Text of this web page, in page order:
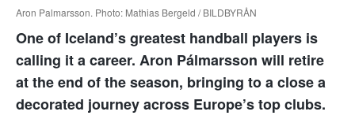
Aron Palmarsson. Photo: Mathias Bergeld / BILDBYRÅN
One of Iceland’s greatest handball players is
calling it a career. Aron Pálmarsson will retire
at the end of the season, bringing to a close a
decorated journey across Europe’s top clubs.